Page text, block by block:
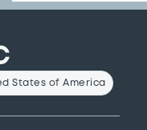
States of America